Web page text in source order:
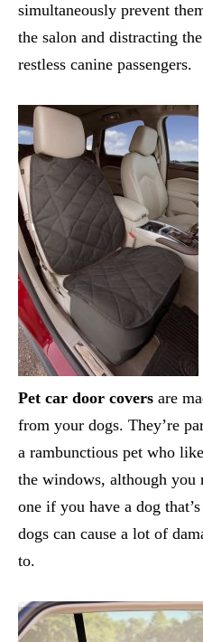
simultaneously prevent
the salon and distracting
restless canine passengers.
Pet car door covers are
from your dogs. They’re
a rambunctious pet who
the windows, although
one if you have a dog
dogs can cause a lot of
to.